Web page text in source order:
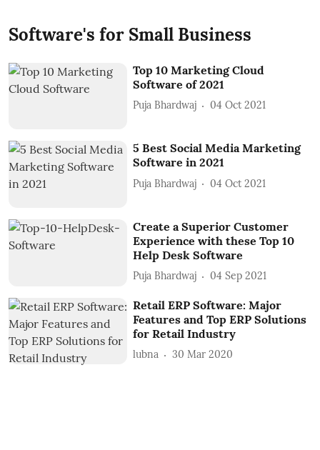
Software's for Small Business
Top 10 Marketing Cloud
Software of 2021
Puja Bhardwaj 04 Oct 2021
5 Best Social Media Marketing
Software in 2021
Puja Bhardwaj 04 Oct 2021
Create a Superior Customer
Experience with these Top 10
Help Desk Software
Puja Bhardwaj 04 Sep 2021
Retail ERP Software: Major
Features and Top ERP Solutions
for Retail Industry
lubna 30 Mar 2020